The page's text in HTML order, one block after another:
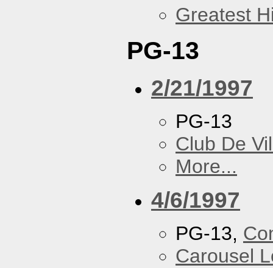
Greatest
PG-13
2/21/1997
PG-13
Club De
More...
4/6/1997
PG-13,
Carousel